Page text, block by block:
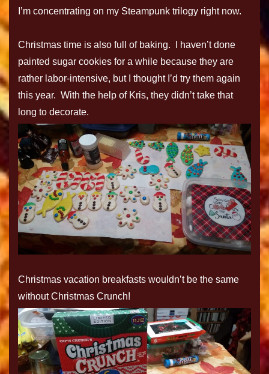
I’m concentrating on my Steampunk trilogy right now.
Christmas time is also full of baking. I haven’t done
painted sugar cookies for a while because they are
rather labor-intensive, but I thought I’d try them again
this year. With the help of Kris, they didn’t take that
long to decorate.
Christmas vacation breakfasts wouldn’t be the same
without Christmas Crunch!